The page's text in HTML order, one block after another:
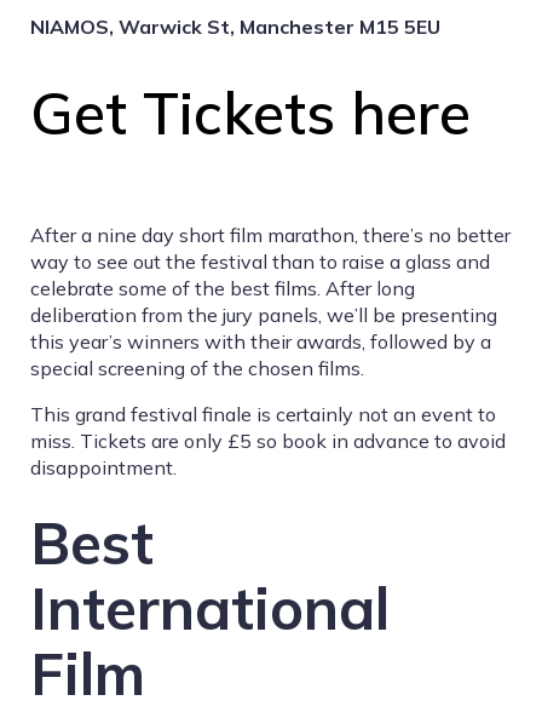
NIAMOS, Warwick St, Manchester M15 5EU
Get Tickets here
After a nine day short film marathon, there’s no better
way to see out the festival than to raise a glass and
celebrate some of the best films. After long
deliberation from the jury panels, we’ll be presenting
this year’s winners with their awards, followed by a
special screening of the chosen films.
This grand festival finale is certainly not an event to
miss. Tickets are only £5 so book in advance to avoid
disappointment.
Best
International
Film